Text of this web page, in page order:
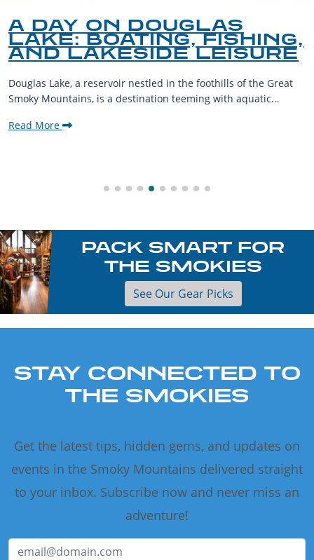
A DAY ON DOUGLAS
LAKE: BOATING, FISHING,
AND LAKESIDE LEISURE
Douglas Lake, a reservoir nestled in the foothills of the Great
Smoky Mountains, is a destination teeming with aquatic...
Read More
PACK SMART FOR
THE SMOKIES
See Our Gear Picks
STAY CONNECTED TO
THE SMOKIES
Get the latest tips, hidden gems, and updates on
events in the Smoky Mountains delivered straight
to your inbox. Subscribe now and never miss an
adventure!